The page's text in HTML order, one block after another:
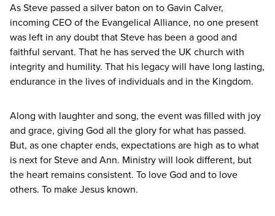
As Steve passed a silver baton on to Gavin Calver,
incoming CEOof the Evangelical Alliance, no one present
was left in any doubt that Steve has been a good and
faithful servant. That he has served the UK church with
integrity and humility. That his legacy will have long lasting,
endurance in the lives of individuals and in the Kingdom.
Along with laughter and song, the event was filled with joy
and grace, giving God all the glory for what has passed.
But, as one chapter ends, expectations are high as to what
is next for Steve and Ann. Ministry will look different, but
the heart remains consistent. To love God and to love
others. To make Jesus known.